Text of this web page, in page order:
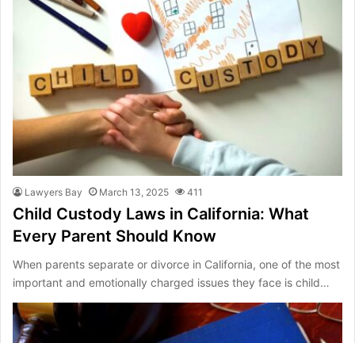
Lawyers Bay March 13, 2025 411
Child Custody Laws in California: What
Every Parent Should Know
When parents separate or divorce in California, one of the most
important and emotionally charged issues they face is child…